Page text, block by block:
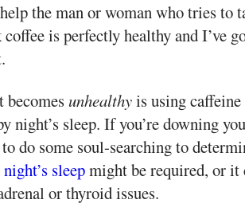
the man or woman who tries to
is perfectly healthy and I’ve
becomes unhealthyis using
night’s sleep. If you’re downing
do some soul-searching to
sleepmight be required, or it
or thyroid issues.